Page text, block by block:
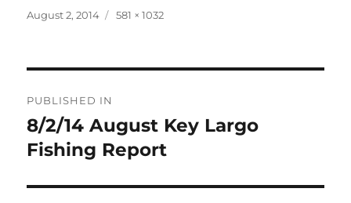
Posted
August 2, 2014
Full
581 × 1032
navigation
PUBLISHED IN
8/2/14 August Key Largo
Fishing Report